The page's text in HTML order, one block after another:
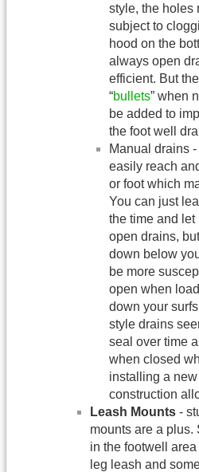
style, the holes
subject to
hood on the
always open
efficient. But
“bullets” when
be added to
the foot well
Manual drains
easily reach
or foot which
You can just
the time and
open drains,
down below
be more
open when
down your
style drains
seal over time
when closed
installing a
construction
Leash Mounts -
mounts are a plus.
in the footwell
leg leash and